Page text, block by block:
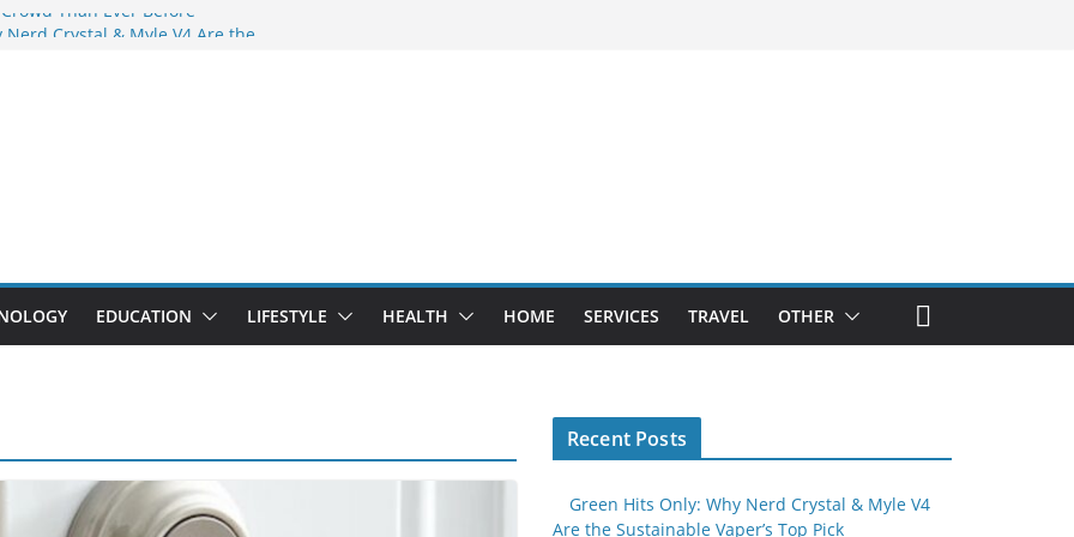
Than Ever Before
Professional Septic Tank Pumping
Are Here: How Elf Bar EP 8000 & Al
the Vape War
Elf Bar 10000 Puffs 50mg Deliver
EDUCATION LIFESTYLE HEALTH HOME SERVICES TRAVEL OTHER
Recent Posts
Green Hits Only: Why Nerd Crystal & Myle V4
Are the Sustainable Vaper’s Top Pick